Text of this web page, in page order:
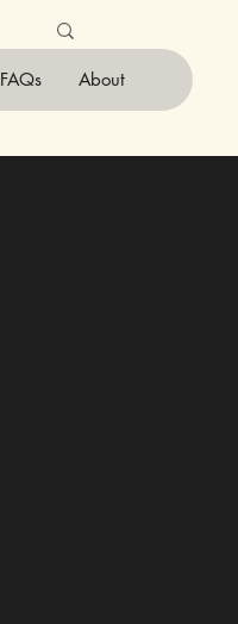
FAQs About